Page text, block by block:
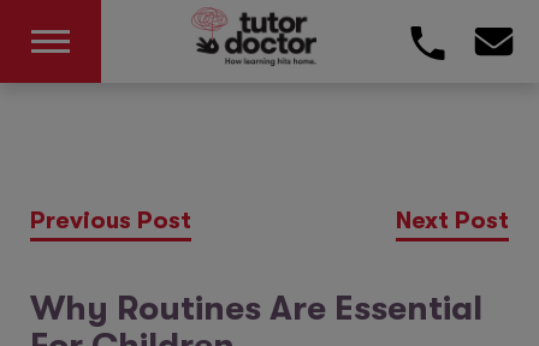
Previous Post Next Post
Why Routines Are Essential